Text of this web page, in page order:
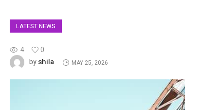
LATEST NEWS
4
0
byshila MAY 25, 2026